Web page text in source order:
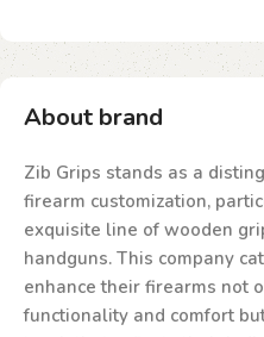
About brand
Zib Grips stands as a
firearm customization,
exquisite line of wooden
handguns. This company
enhance their firearms not
functionality and comfort